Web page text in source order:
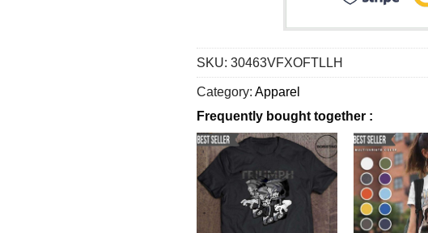
SKU: 30463VFXOFTLLH
Category: Apparel
Frequently bought together :